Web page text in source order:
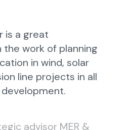
is a great
work of planning
in wind, solar
line projects in all
advisor MER &